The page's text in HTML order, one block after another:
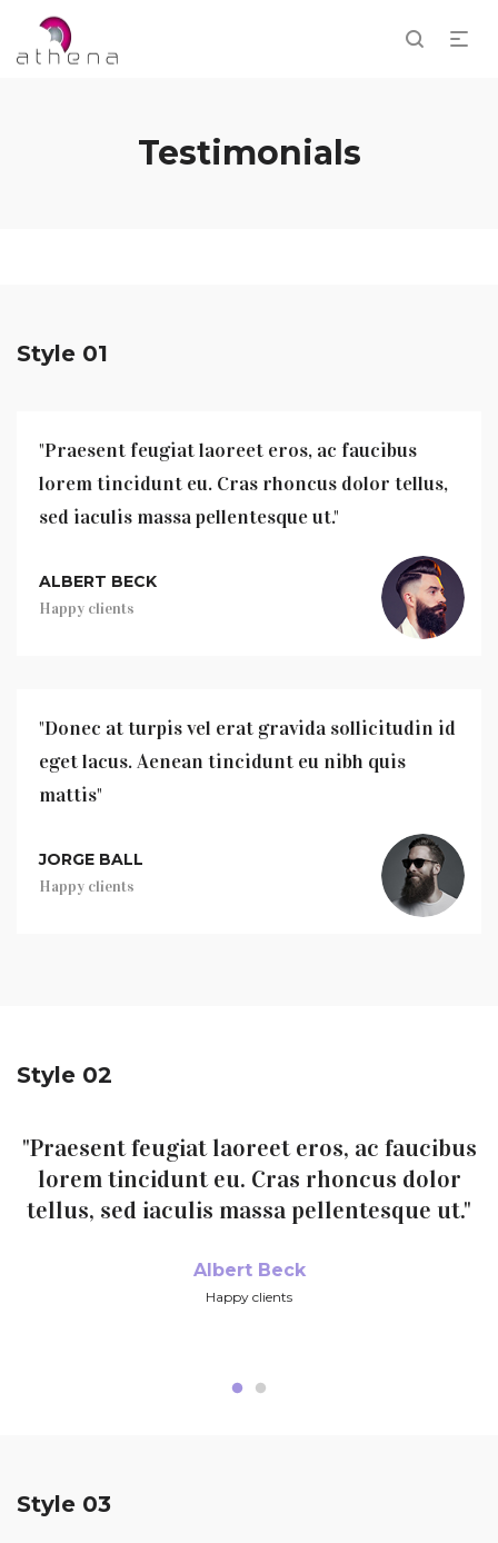
Testimonials
Style 01
"Praesent feugiat laoreet eros, ac faucibus
lorem tincidunt eu. Cras rhoncus dolor tellus,
sed iaculis massa pellentesque ut."
ALBERT BECK
Happy clients
"Donec at turpis vel erat gravida sollicitudin id
eget lacus. Aenean tincidunt eu nibh quis
mattis"
JORGE BALL
Happy clients
Style 02
"Praesent feugiat laoreet eros, ac faucibus
lorem tincidunt eu. Cras rhoncus dolor
tellus, sed iaculis massa pellentesque ut."
Albert Beck
Happy clients
Style 03